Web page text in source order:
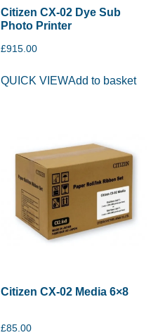
Citizen CX-02 Dye Sub
Photo Printer
£915.00
QUICK VIEWAdd to basket
Citizen CX-02 Media 6×8
£85.00